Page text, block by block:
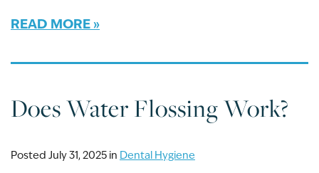
READ MORE
Does Water Flossing Work?
Posted July 31, 2025 in Dental Hygiene